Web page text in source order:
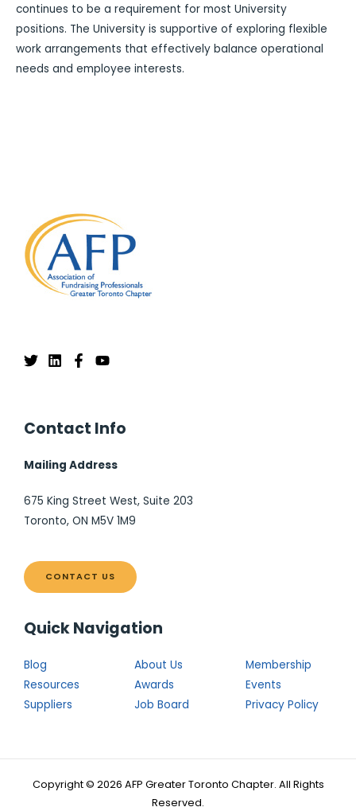
continues to be a requirement for most University
positions. The University is supportive of exploring flexible
work arrangements that effectively balance operational
needs and employee interests.
Contact Info
Mailing Address
675 King Street West, Suite 203
Toronto, ON M5V 1M9
CONTACT US
Quick Navigation
Blog About Us
Membership
Resources
Awards
Events
Suppliers
Job Board Privacy Policy
Copyright © 2026 AFP Greater Toronto Chapter. All Rights
Reserved.